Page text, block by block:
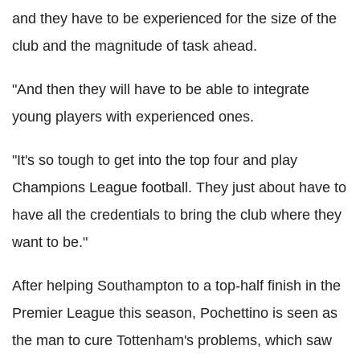
and they have to be experienced for the size of the
club and the magnitude of task ahead.
"And then they will have to be able to integrate
young players with experienced ones.
"It's so tough to get into the top four and play
Champions League football. They just about have to
have all the credentials to bring the club where they
want to be."
After helping Southampton to a top-half finish in the
Premier League this season, Pochettino is seen as
the man to cure Tottenham's problems, which saw